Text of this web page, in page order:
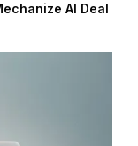
AI Deal